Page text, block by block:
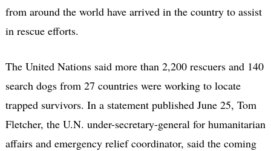
from around the world have arrived in the country to assist
in rescue efforts.
The United Nations said more than 2,200 rescuers and 140
search dogs from 27 countries were working to locate
trapped survivors. In a statement published June 25, Tom
Fletcher, the U.N. under-secretary-general for humanitarian
affairs and emergency relief coordinator, said the coming